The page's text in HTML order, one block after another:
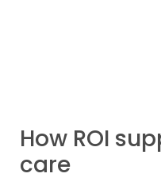
How ROI
care